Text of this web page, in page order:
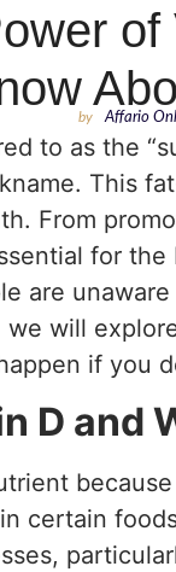
by Affario
to as the
This
From
for
are
will
if you
D and
certain